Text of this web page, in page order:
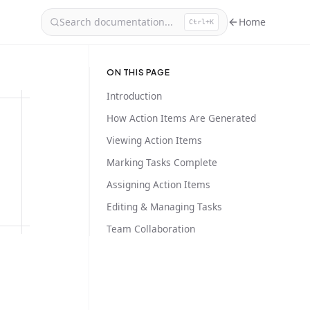
Search documentation... Ctrl+K Home
ON THIS PAGE
Introduction
How Action Items Are Generated
Viewing Action Items
Marking Tasks Complete
Assigning Action Items
Editing & Managing Tasks
Team Collaboration